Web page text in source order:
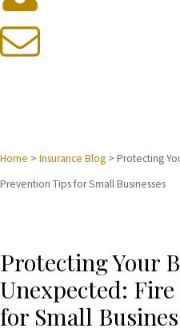
Home > Insurance Blog > Protecting
Prevention Tips for Small Businesses
Protecting Your
Unexpected:
for Small